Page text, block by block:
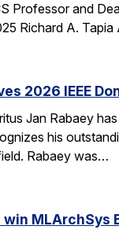
Professor and
Richard A.
2026 IEEE
Jan Rabaey
his
Rabaey was…
win MLArchSys